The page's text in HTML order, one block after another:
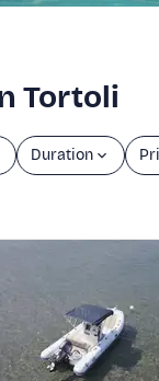
Tortoli
Duration